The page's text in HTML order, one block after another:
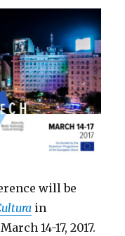
will be
in
14-17, 2017.